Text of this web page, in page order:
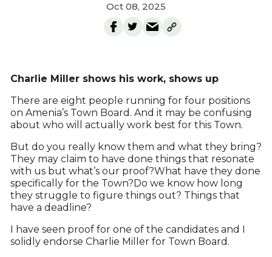
Oct 08, 2025
Charlie Miller shows his work, shows up
There are eight people running for four positions
on Amenia’s Town Board. And it may be confusing
about who will actually work best for this Town.
But do you really know them and what they bring?
They may claim to have done things that resonate
with us but what’s our proof?What have they done
specifically for the Town?Do we know how long
they struggle to figure things out? Things that
have a deadline?
I have seen proof for one of the candidates and I
solidly endorse Charlie Miller for Town Board.